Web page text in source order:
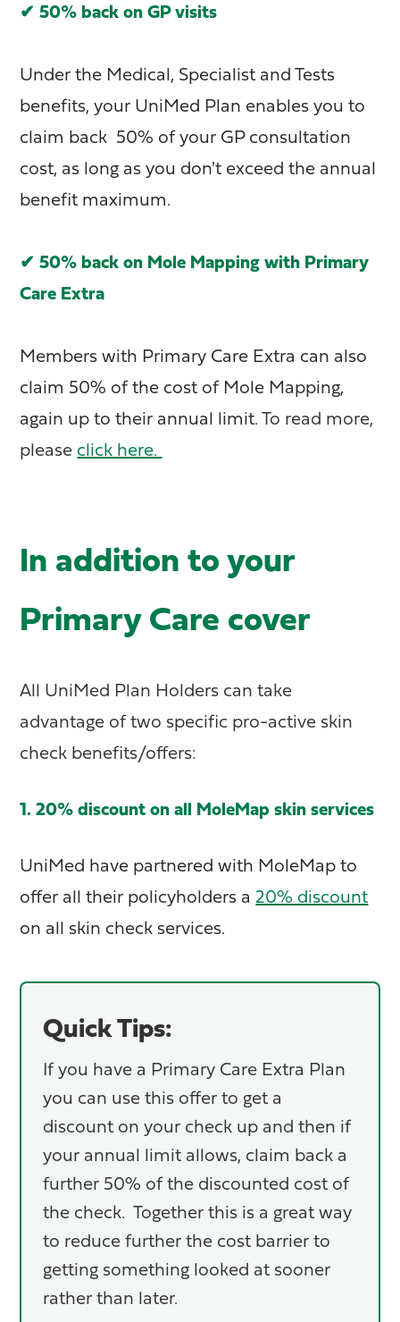
✔ 50% back on GP visits
Under the Medical, Specialist and Tests
benefits, your UniMed Plan enables you to
claim back 50% of your GP consultation
cost, as long as you don't exceed the annual
benefit maximum.
✔ 50% back on Mole Mapping with Primary
Care Extra
Members with Primary Care Extra can also
claim 50% of the cost of Mole Mapping,
again up to their annual limit. To read more,
please click here.
In addition to your
Primary Care cover
All UniMed Plan Holders can take
advantage of two specific pro-active skin
check benefits/offers:
1. 20% discount on all MoleMap skin services
UniMed have partnered with MoleMap to
offer all their policyholders a 20% discount
on all skin check services.
Quick Tips:
If you have a Primary Care Extra Plan
you can use this offer to get a
discount on your check up and then if
your annual limit allows, claim back a
further 50% of the discounted cost of
the check. Together this is a great way
to reduce further the cost barrier to
getting something looked at sooner
rather than later.